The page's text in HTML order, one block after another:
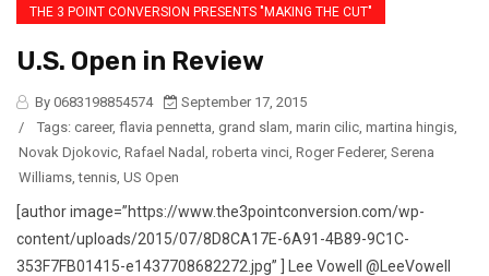
THE 3 POINT CONVERSION PRESENTS "MAKING THE CUT"
U.S. Open in Review
By 0683198854574
September 17, 2015
/
Tags: career, flavia pennetta grand slam marin cilic martina hingis
Novak Djokovic Rafael Nadal roberta vinci Roger Federer, Serena
Williams ,tennis US Open
[author image=”https://www.the3pointconversion.com/wp-
content/uploads/2015/07/8D8CA17E-6A91-4B89-9C1C-
353F7FB01415-e1437708682272.jpg” ] Lee Vowell @LeeVowell